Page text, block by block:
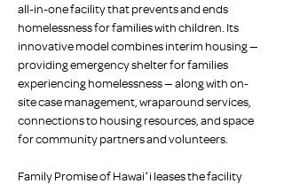
all-in-one facility that prevents and ends
homelessness for families with children. Its
innovative model combines interim housing —
providing emergency shelter for families
experiencing homelessness — along with on-
site case management, wraparound services,
connections to housing resources, and space
for community partners and volunteers.
Family Promise of Hawaiʻi leases the facility